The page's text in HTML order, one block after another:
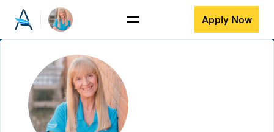
Apply Now